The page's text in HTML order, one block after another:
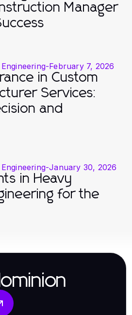
Manager
-February 7, 2026
in Custom
Services:
and
-January 30, 2026
in Heavy
for the